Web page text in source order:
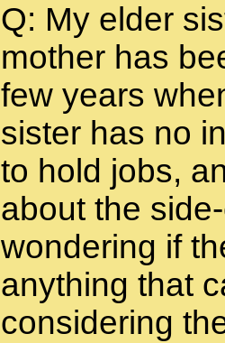
Q: My elder
mother has
few years
sister has no
to hold jobs,
about the
wondering if
anything that
considering